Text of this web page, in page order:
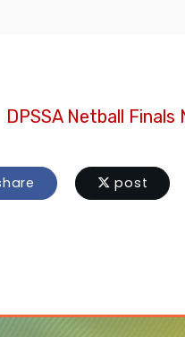
DPSSA Netball Finals
post